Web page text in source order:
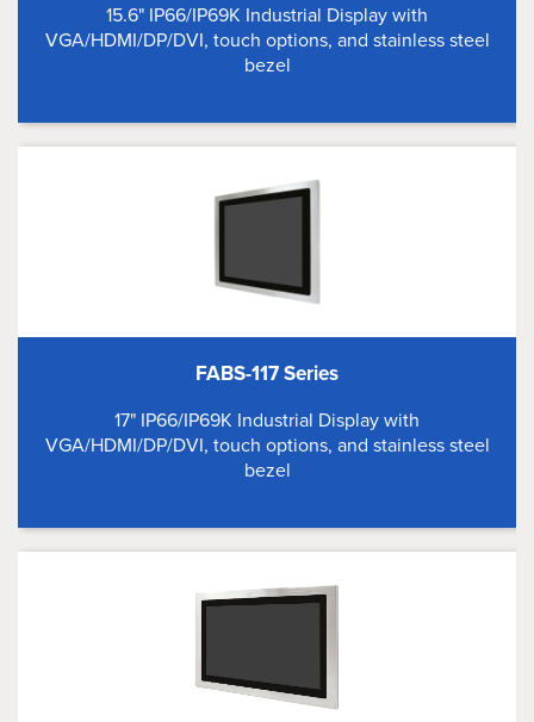
15.6" IP66/IP69K Industrial Display with
VGA/HDMI/DP/DVI, touch options, and stainless steel
bezel
FABS-117 Series
17" IP66/IP69K Industrial Display with
VGA/HDMI/DP/DVI, touch options, and stainless steel
bezel